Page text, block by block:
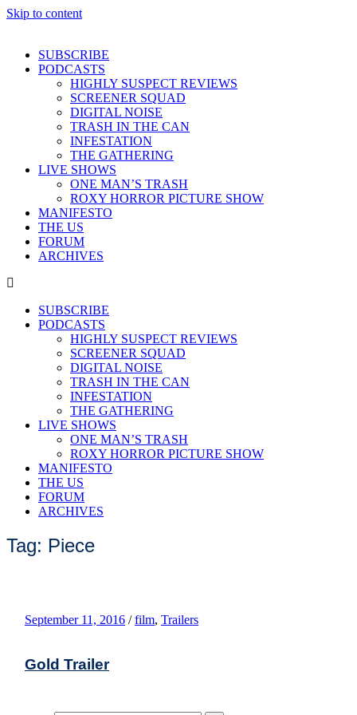
Skip to content
SUBSCRIBE
PODCASTS
HIGHLY SUSPECT REVIEWS
SCREENER SQUAD
DIGITAL NOISE
TRASH IN THE CAN
INFESTATION
THE GATHERING
LIVE SHOWS
ONE MAN’S TRASH
ROXY HORROR PICTURE SHOW
MANIFESTO
THE US
FORUM
ARCHIVES
SUBSCRIBE
PODCASTS
HIGHLY SUSPECT REVIEWS
SCREENER SQUAD
DIGITAL NOISE
TRASH IN THE CAN
INFESTATION
THE GATHERING
LIVE SHOWS
ONE MAN’S TRASH
ROXY HORROR PICTURE SHOW
MANIFESTO
THE US
FORUM
ARCHIVES
Tag: Piece
September 11, 2016 / film, Trailers
Gold Trailer